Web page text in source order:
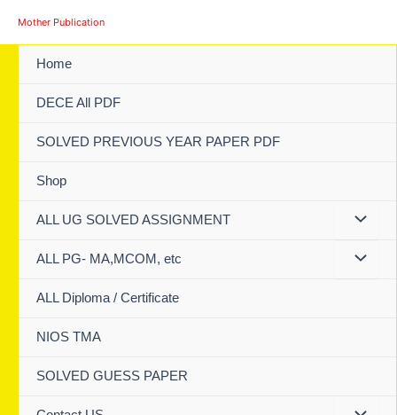
Mother Publication
Home
DECE All PDF
SOLVED PREVIOUS YEAR PAPER PDF
Shop
ALL UG SOLVED ASSIGNMENT
ALL PG- MA,MCOM, etc
ALL Diploma / Certificate
NIOS TMA
SOLVED GUESS PAPER